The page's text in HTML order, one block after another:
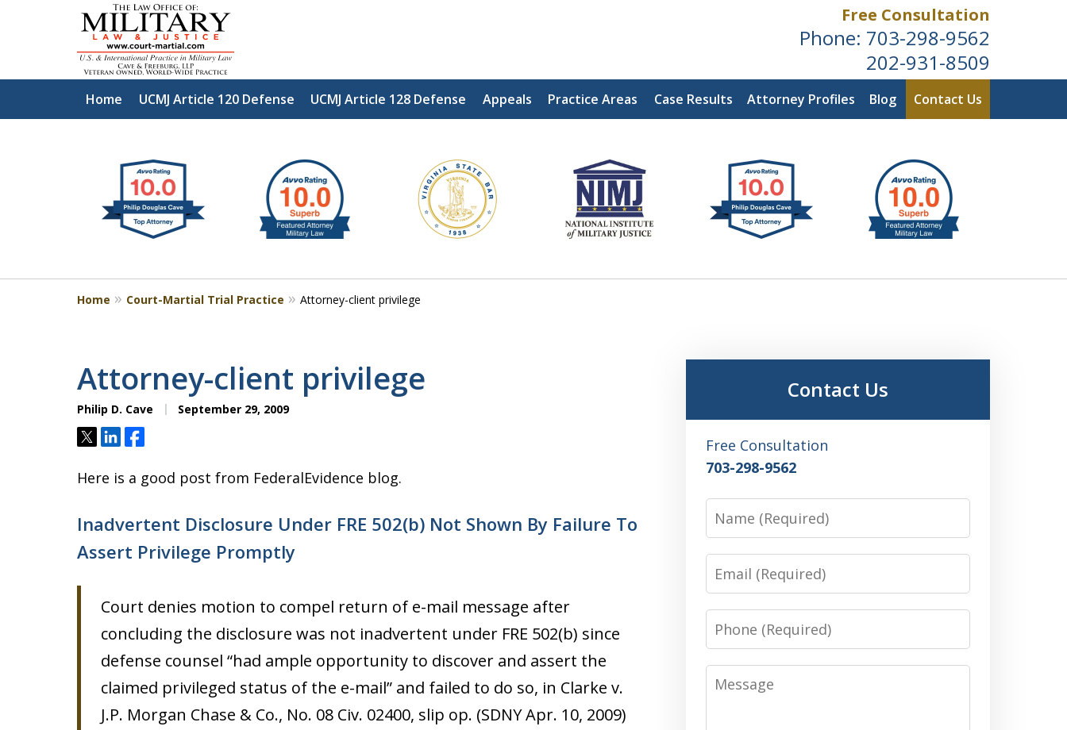
Free Consultation
Phone: 703-298-9562
202-931-8509
Home UCMJ Article 120 Defense UCMJ Article 128 Defense Appeals Practice Areas Case Results Attorney Profiles Blog Contact Us
Defending Our Defenders Worldwide
Contact Us Now
4
Home Court-Martial Trial Practice Attorney-client privilege
Attorney-client privilege
Philip D. Cave September 29, 2009
TweetShareShare
Here is a good post from FederalEvidence blog.
Inadvertent Disclosure Under FRE 502(b) Not Shown By Failure To
Assert Privilege Promptly
Court denies motion to compel return of e-mail message after
concluding the disclosure was not inadvertent under FRE 502(b) since
defense counsel “had ample opportunity to discover and assert the
claimed privileged status of the e-mail” and failed to do so, in Clarke v.
J.P. Morgan Chase & Co., No. 08 Civ. 02400, slip op. (SDNY Apr. 10, 2009)
Contact Us
Free Consultation
703-298-9562
Name
Email
Phone
Message